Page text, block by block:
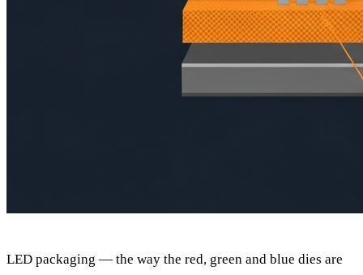
LED packaging — the way the red, green and blue dies are